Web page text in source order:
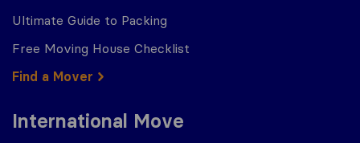
Ultimate Guide to Packing
Free Moving House Checklist
Find a Mover
International Move